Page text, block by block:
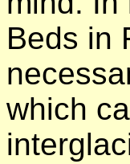
Beds in
which